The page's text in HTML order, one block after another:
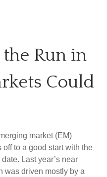
the Run in
Could
market (EM)
to a good start with the
Last year’s near
was driven mostly by a